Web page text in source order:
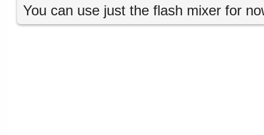
You can use just the flash mixer for